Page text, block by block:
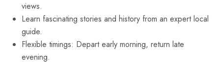
views.
Learn fascinating stories and history from an expert local
guide.
Flexible timings: Depart early morning, return late
evening.